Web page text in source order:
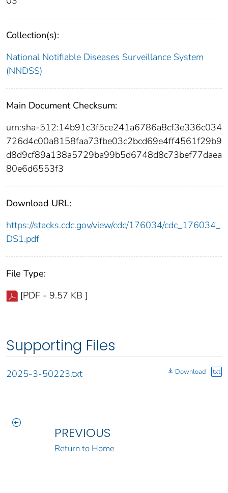
Collection(s):
National Notifiable Diseases Surveillance System
(NNDSS)
Main Document Checksum:
urn:sha-512:14b91c3f5ce241a6786a8cf3e336c034
726d4c00a8158faa73fbe03c2bcd69e4ff4561f29b9
d8d9cf89a138a5729ba99b5d6748d8c73bef77daea
80e6d6553f3
Download URL:
https://stacks.cdc.gov/view/cdc/176034/cdc_176034_
DS1.pdf
File Type:
[PDF - 9.57 KB ]
Supporting Files
2025-3-50223.txt Download txt
PREVIOUS
Return to Home